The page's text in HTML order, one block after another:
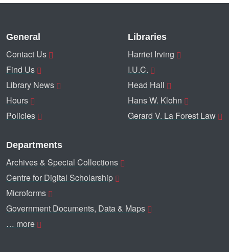
General
Contact Us
Find Us
Library News
Hours
Policies
Libraries
Harriet Irving
I.U.C.
Head Hall
Hans W. Klohn
Gerard V. La Forest Law
Departments
Archives & Special Collections
Centre for Digital Scholarship
Microforms
Government Documents, Data & Maps
… more